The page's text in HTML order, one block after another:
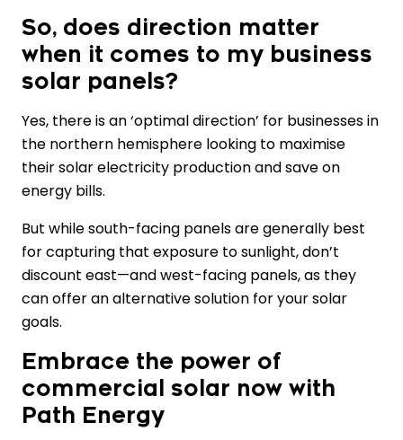
So, does direction matter
when it comes to my business
solar panels?
Yes, there is an ‘optimal direction’ for businesses in
the northern hemisphere looking to maximise
their solar electricity production and save on
energy bills.
But while south-facing panels are generally best
for capturing that exposure to sunlight, don’t
discount east—and west-facing panels, as they
can offer an alternative solution for your solar
goals.
Embrace the power of
commercial solar now with
Path Energy